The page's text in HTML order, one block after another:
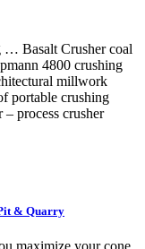
… Basalt Crusher coal
4800 crushing
millwork
portable crushing
process crusher
& Quarry